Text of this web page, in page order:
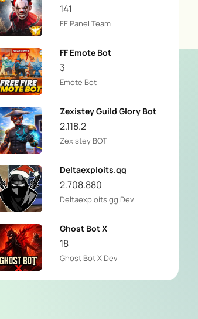
141
FF Panel Team
FF Emote Bot
3
Emote Bot
Zexistey Guild Glory Bot
2.118.2
Zexistey BOT
Deltaexploits.gg
2.708.880
Deltaexploits.gg Dev
Ghost Bot X
18
Ghost Bot X Dev